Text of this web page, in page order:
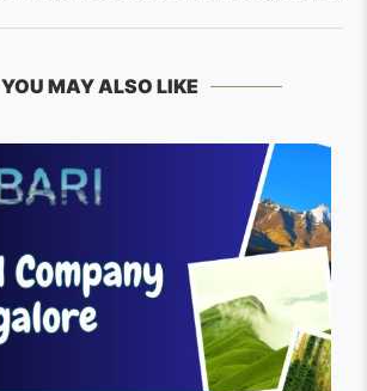
YOU MAY ALSO LIKE